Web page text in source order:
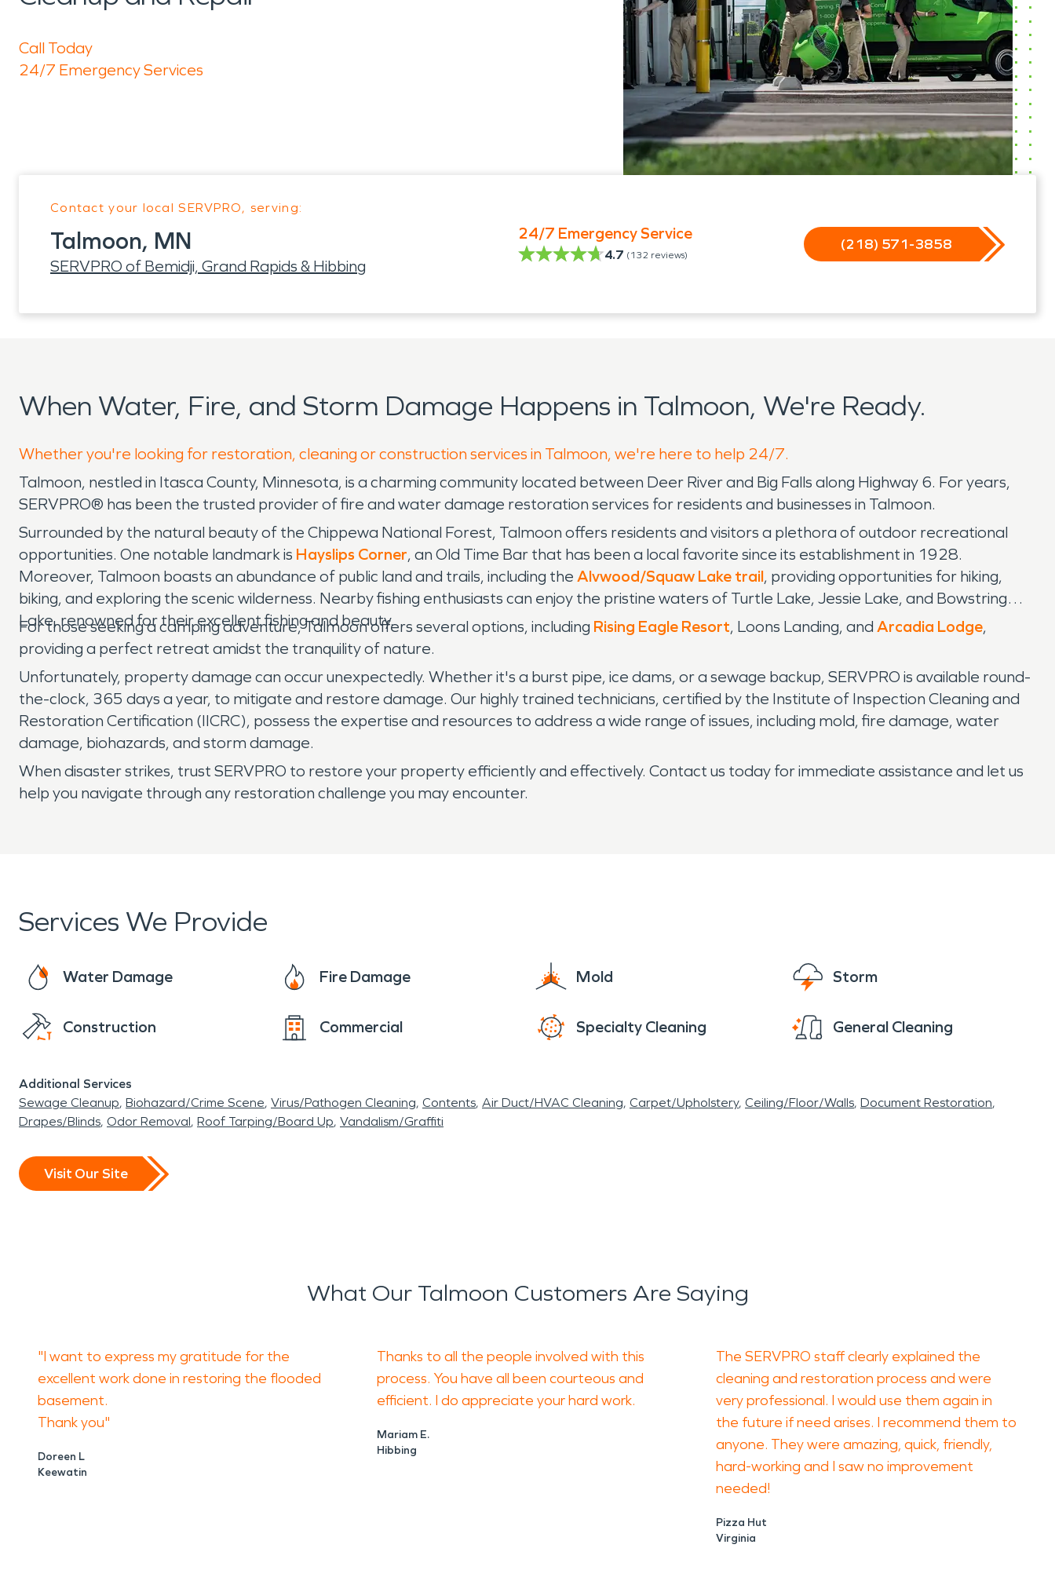
Call Today
24/7 Emergency Services
Contact your local SERVPRO, serving:
Talmoon, MN
SERVPRO of Bemidji, Grand Rapids & Hibbing
24/7 Emergency Service
4.7 (132 reviews)
(218) 571-3858
When Water, Fire, and Storm Damage Happens in Talmoon, We're Ready.
Whether you're looking for restoration, cleaning or construction services in Talmoon, we're here to help 24/7.
Talmoon, nestled in Itasca County, Minnesota, is a charming community located between Deer River and Big Falls along Highway 6. For years,
SERVPRO® has been the trusted provider of fire and water damage restoration services for residents and businesses in Talmoon.
Surrounded by the natural beauty of the Chippewa National Forest, Talmoon offers residents and visitors a plethora of outdoor recreational
opportunities. One notable landmark is Hayslips Corner, an Old Time Bar that has been a local favorite since its establishment in 1928.
Moreover, Talmoon boasts an abundance of public land and trails, including the Alvwood/Squaw Lake trail, providing opportunities for hiking,
biking, and exploring the scenic wilderness. Nearby fishing enthusiasts can enjoy the pristine waters of Turtle Lake, Jessie Lake, and Bowstring
Lake, renowned for their excellent fishing and beauty.
For those seeking a camping adventure, Talmoon offers several options, including Rising Eagle Resort, Loons Landing, and Arcadia Lodge,
providing a perfect retreat amidst the tranquility of nature.
Unfortunately, property damage can occur unexpectedly. Whether it's a burst pipe, ice dams, or a sewage backup, SERVPRO is available round-
the-clock, 365 days a year, to mitigate and restore damage. Our highly trained technicians, certified by the Institute of Inspection Cleaning and
Restoration Certification (IICRC), possess the expertise and resources to address a wide range of issues, including mold, fire damage, water
damage, biohazards, and storm damage.
When disaster strikes, trust SERVPRO to restore your property efficiently and effectively. Contact us today for immediate assistance and let us
help you navigate through any restoration challenge you may encounter.
Services We Provide
Water Damage Fire Damage Mold Storm
Construction Commercial Specialty Cleaning General Cleaning
Additional Services
Sewage Cleanup Biohazard/Crime Scene Virus/Pathogen Cleaning Contents Air Duct/HVAC Cleaning Carpet/Upholstery Ceiling/Floor/Walls Document Restoration
Drapes/Blinds Odor Removal Roof Tarping/Board Up Vandalism/Graffiti
Visit Our Site
What Our Talmoon Customers Are Saying
"I want to express my gratitude for the
excellent work done in restoring the flooded
basement.
Thank you"
Doreen L
Keewatin
Thanks to all the people involved with this
process. You have all been courteous and
efficient. I do appreciate your hard work.
Mariam E.
Hibbing
The SERVPRO staff clearly explained the
cleaning and restoration process and were
very professional. I would use them again in
the future if need arises. I recommend them to
anyone. They were amazing, quick, friendly,
hard-working and I saw no improvement
needed!
Pizza Hut
Virginia